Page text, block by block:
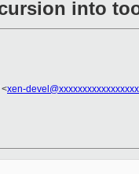
into
<xen-